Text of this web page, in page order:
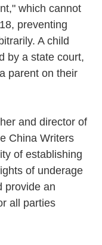
which cannot
preventing
A child
by a state court,
parent on their
and director of
China Writers
of establishing
of underage
provide an
all parties